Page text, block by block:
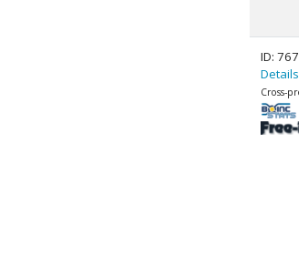
ID:
Details
Cross-